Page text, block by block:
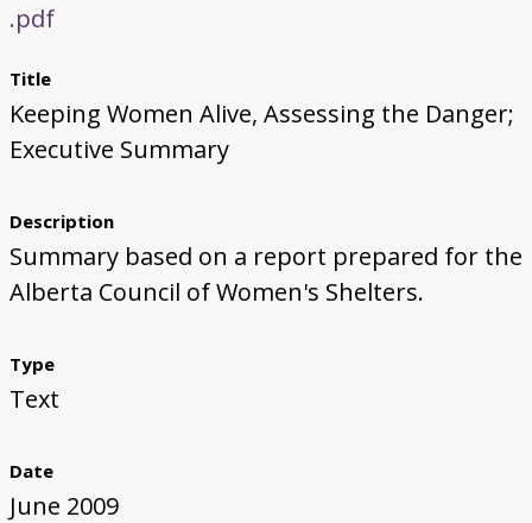
.pdf
Title
Keeping Women Alive, Assessing the Danger;
Executive Summary
Description
Summary based on a report prepared for the
Alberta Council of Women's Shelters.
Type
Text
Date
June 2009